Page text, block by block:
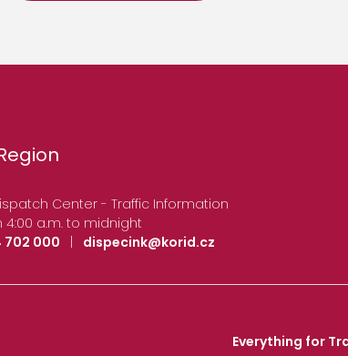
Center - Traffic Information
4:00 a.m. to midnight
702 000
| dispecink@korid.cz
Everything for